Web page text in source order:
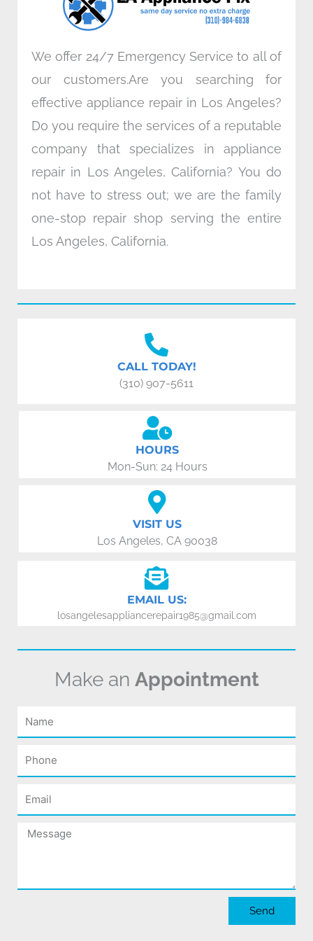
m
We offer 24/7 Emergency Service to all of
our customers.Are you searching for
effective appliance repair in Los Angeles?
Do you require the services of a reputable
company that specializes in appliance
repair in Los Angeles, California? You do
not have to stress out; we are the family
one-stop repair shop serving the entire
Los Angeles, California.
CALL TODAY!
(310) 907-5611
HOURS
Mon-Sun: 24 Hours
VISIT US
Los Angeles, CA 90038
EMAIL US:
losangelesappliancerepair1985@gmail.com
Make an Appointment
Name
Phone
Email
Message
Send